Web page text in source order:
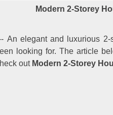
Modern 2-Storey
An elegant and luxurious
looking for. The article
out Modern 2-Storey